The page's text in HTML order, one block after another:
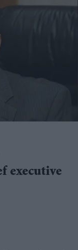
executive